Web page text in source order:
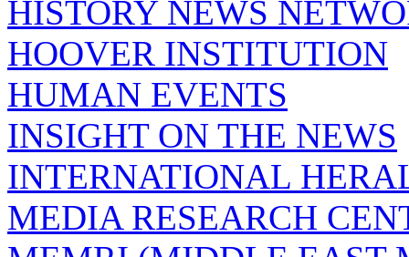
HISTORY NEWS
HOOVER INSTITUTION
HUMAN EVENTS
INSIGHT ON THE NEWS
INTERNATIONAL
MEDIA RESEARCH